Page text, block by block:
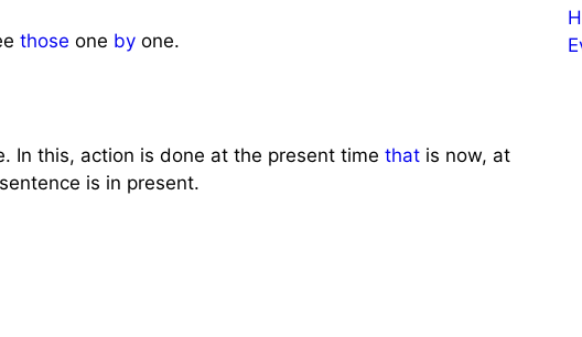
those one by one.
In this, action is done at the present time that is now, at
is in present.